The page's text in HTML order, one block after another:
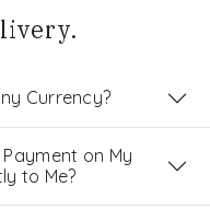
Currency?
on My
to Me?